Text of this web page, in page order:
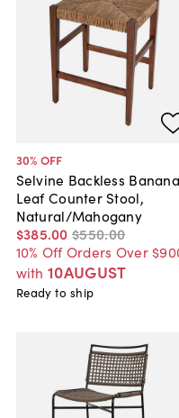
30% OFF
Selvine Backless Banana
Leaf Counter Stool,
Natural/Mahogany
$385.00 $550.00
10% Off Orders Over
with 10AUGUST
Ready to ship